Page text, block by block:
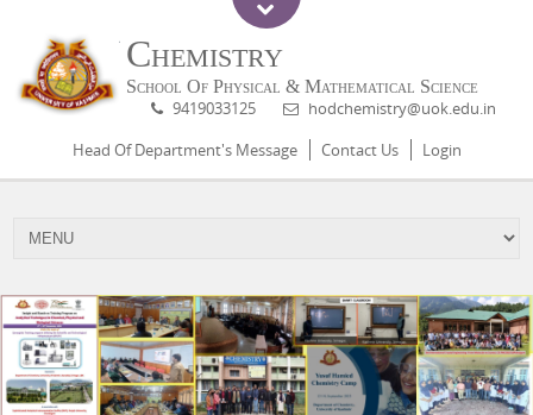
Chemistry
School Of Physical & Mathematical Science
9419033125
hodchemistry@uok.edu.in
Head Of Department's Message
Contact Us Login